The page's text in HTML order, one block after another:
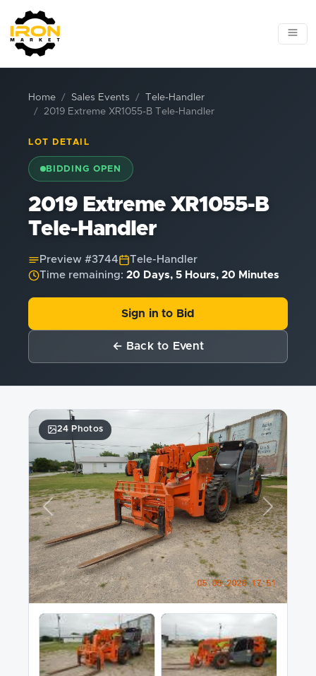
Home Sales Events
Tele-Handler
2019 Extreme XR1055-B Tele-Handler
LOT DETAIL
BIDDING OPEN
2019 Extreme XR1055-B
Tele-Handler
Preview #3744
Tele-Handler
Time remaining: 20 Days, 5 Hours, 20 Minutes
Sign in to Bid
← Back to Event
24 Photos
Previous Next